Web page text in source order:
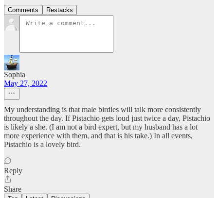
Comments Restacks
Sophia
May 27, 2022
My understanding is that male birdies will talk more consistently
throughout the day. If Pistachio gets loud just twice a day, Pistachio
is likely a she. (I am not a bird expert, but my husband has a lot
more experience with them, and that is his take.) In all events,
Pistachio is a lovely bird.
Reply
Share